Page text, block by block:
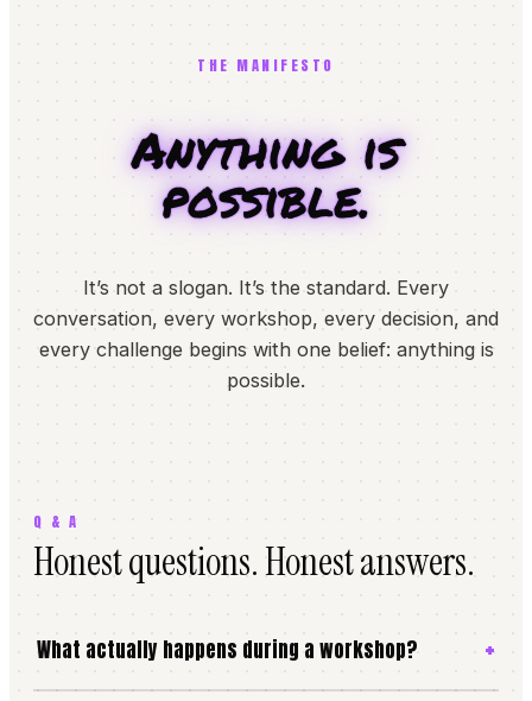
THE MANIFESTO
Anything is
possible.
It’s not a slogan. It’s the standard. Every
conversation, every workshop, every decision, and
every challenge begins with one belief: anything is
possible.
Q & A
Honest questions. Honest answers.
What actually happens during a workshop?